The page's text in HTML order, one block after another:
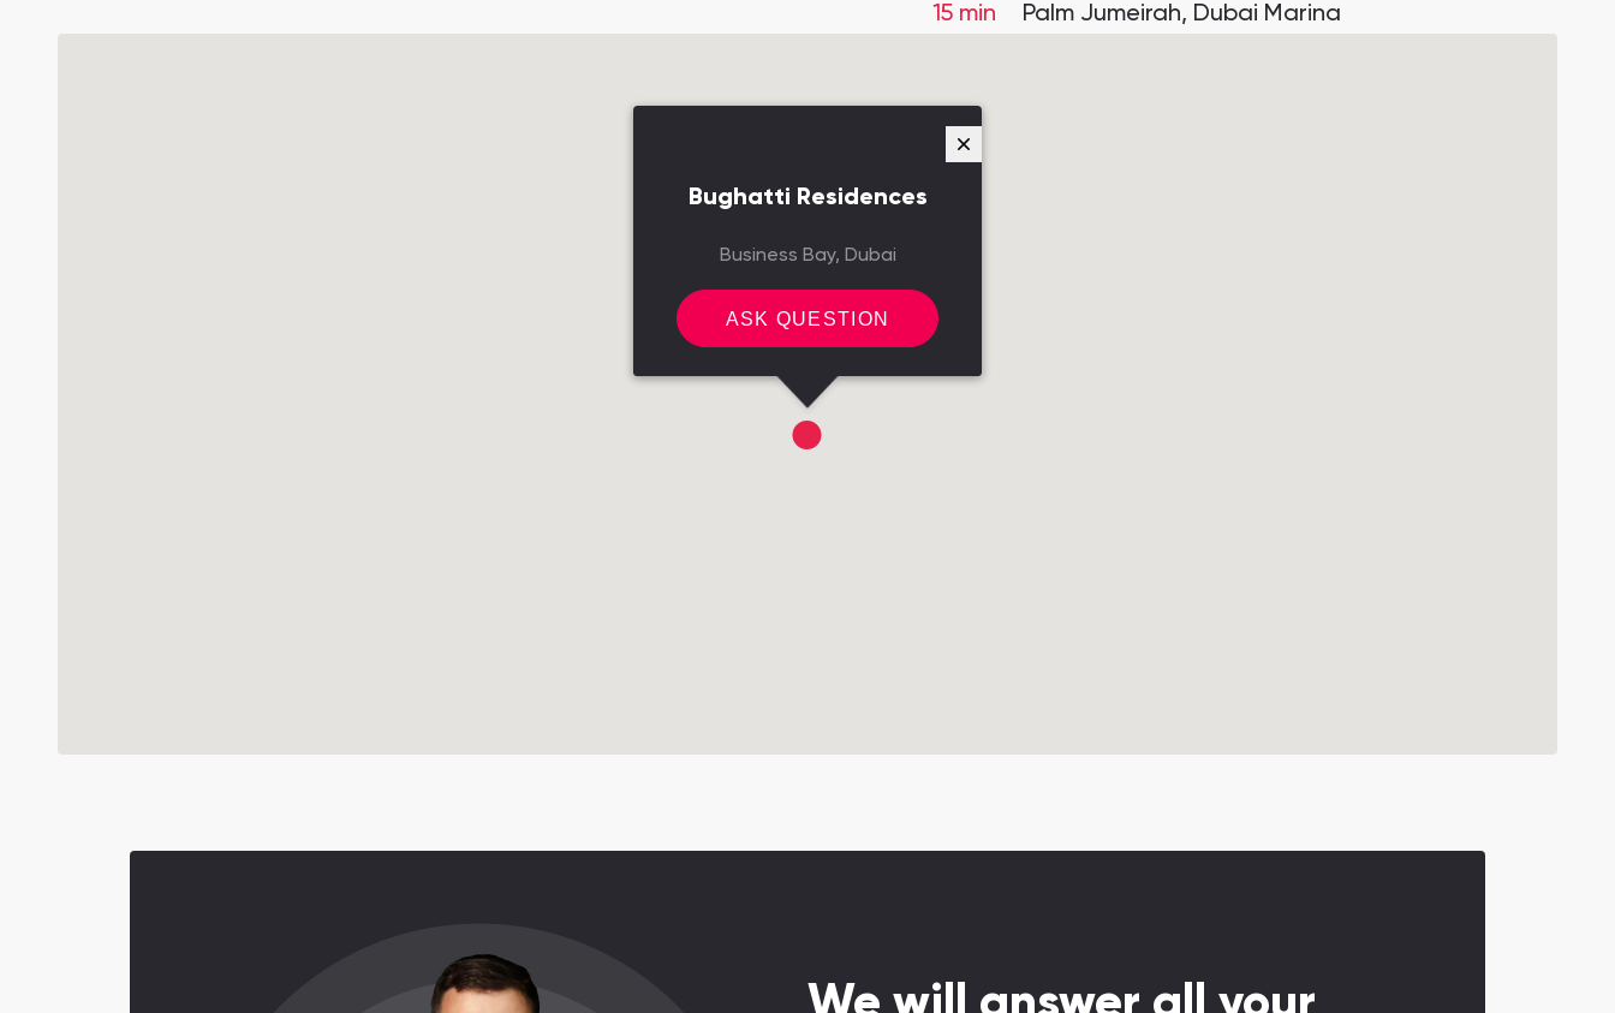
15 min Palm Jumeirah, Dubai Marina
Bughatti Residences
Business Bay, Dubai
ASK QUESTION